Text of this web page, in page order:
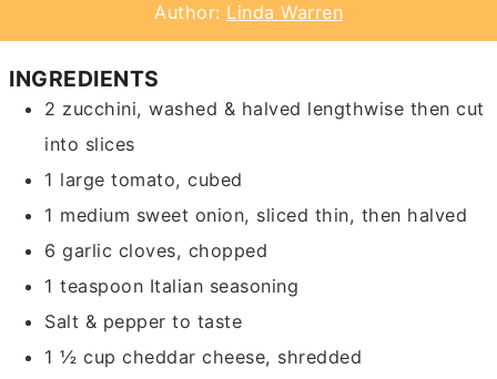
Author: Linda Warren
INGREDIENTS
2 zucchini, washed & halved lengthwise then cut
into slices
1 large tomato, cubed
1 medium sweet onion, sliced thin, then halved
6 garlic cloves, chopped
1 teaspoon Italian seasoning
Salt & pepper to taste
1 ½ cup cheddar cheese, shredded